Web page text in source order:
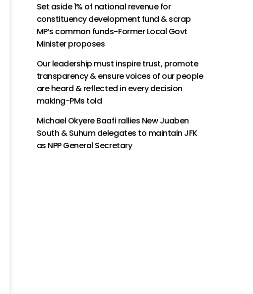
Set aside 1% of national revenue for
constituency development fund & scrap
MP’s common funds-Former Local Govt
Minister proposes
Our leadership must inspire trust, promote
transparency & ensure voices of our people
are heard & reflected in every decision
making-PMs told
Michael Okyere Baafi rallies New Juaben
South & Suhum delegates to maintain JFK
as NPP General Secretary